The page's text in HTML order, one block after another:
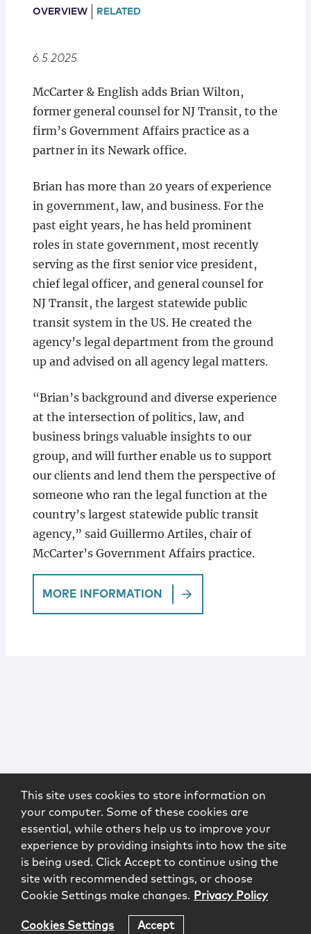
Locations
OVERVIEW RELATED
6.5.2025
McCarter & English adds Brian Wilton,
former general counsel for NJ Transit, to the
firm’s Government Affairs practice as a
partner in its Newark office.
Brian has more than 20 years of experience
in government, law, and business. For the
past eight years, he has held prominent
roles in state government, most recently
serving as the first senior vice president,
chief legal officer, and general counsel for
NJ Transit, the largest statewide public
transit system in the US. He created the
agency’s legal department from the ground
up and advised on all agency legal matters.
“Brian’s background and diverse experience
at the intersection of politics, law, and
business brings valuable insights to our
group, and will further enable us to support
our clients and lend them the perspective of
someone who ran the legal function at the
country’s largest statewide public transit
agency,” said Guillermo Artiles, chair of
McCarter’s Government Affairs practice.
MORE INFORMATION
This site uses cookies to store information on
your computer. Some of these cookies are
essential, while others help us to improve your
experience by providing insights into how the site
is being used. Click Accept to continue using the
site with recommended settings, or choose
Cookie Settings make changes. Privacy Policy
Cookies Settings Accept